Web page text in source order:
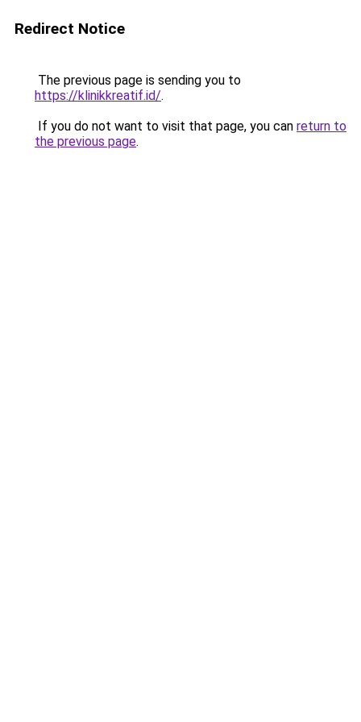
Redirect Notice
The previous page is sending you to
https://klinikkreatif.id/.
If you do not want to visit that page, you can return to
the previous page.